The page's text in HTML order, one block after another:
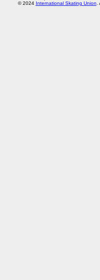
© 2024 International Skating Union